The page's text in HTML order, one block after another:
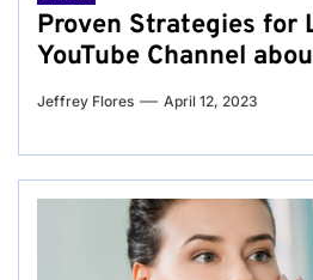
Proven Strategies for
YouTube Channel
Jeffrey Flores April 12, 2023